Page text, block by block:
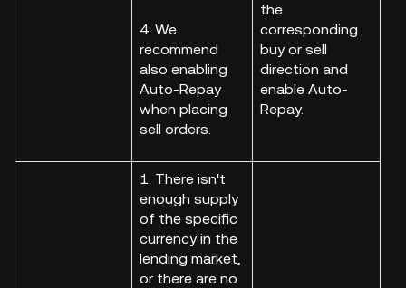
4. We
recommend
also enabling
Auto-Repay
when placing
sell orders.
the
corresponding
buy or sell
direction and
enable Auto-
Repay.
1. There isn't
enough supply
of the specific
currency in the
lending market,
or there are no